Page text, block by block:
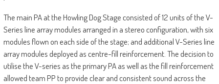
The main PA at the Howling Dog Stage consisted of 12 units of the V-
Series line array modules arranged in a stereo configuration, with six
modules flown on each side of the stage; and additional V-Series line
array modules deployed as centre-fill reinforcement. The decision to
utilise the V-series as the primary PA as well as the fill reinforcement
allowed team PP to provide clear and consistent sound across the